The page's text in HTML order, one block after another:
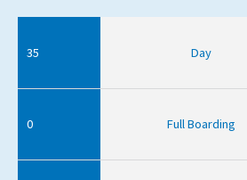
35 Day
0 Full Boarding